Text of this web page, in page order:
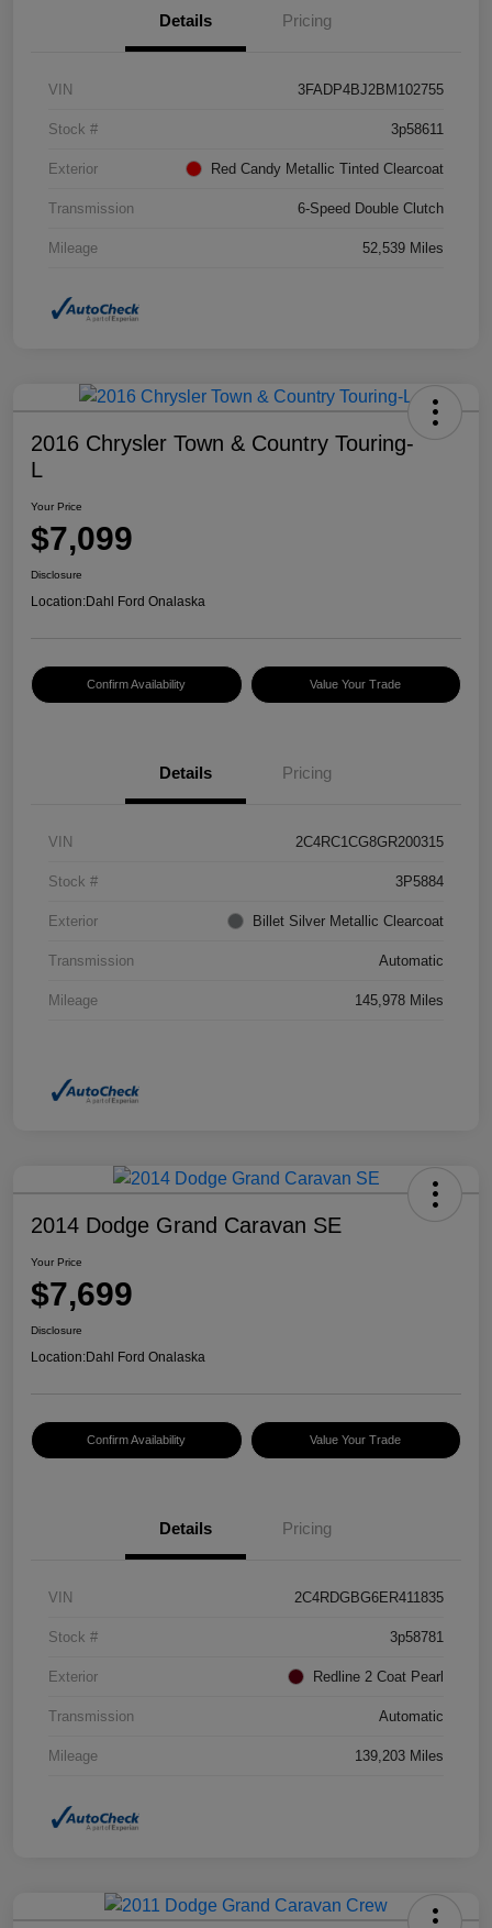
Details Pricing
VIN 3FADP4BJ2BM102755
Stock # 3p58611
Exterior Red Candy Metallic Tinted Clearcoat
Transmission 6-Speed Double Clutch
Mileage 52,539 Miles
2016 Chrysler Town & Country Touring-
L
Your Price
$7,099
Disclosure
Location:Dahl Ford Onalaska
Confirm Availability Value Your Trade
Details Pricing
VIN 2C4RC1CG8GR200315
Stock # 3P5884
Exterior Billet Silver Metallic Clearcoat
Transmission Automatic
Mileage 145,978 Miles
2014 Dodge Grand Caravan SE
Your Price
$7,699
Disclosure
Location:Dahl Ford Onalaska
Confirm Availability Value Your Trade
Details Pricing
VIN 2C4RDGBG6ER411835
Stock # 3p58781
Exterior Redline 2 Coat Pearl
Transmission Automatic
Mileage 139,203 Miles